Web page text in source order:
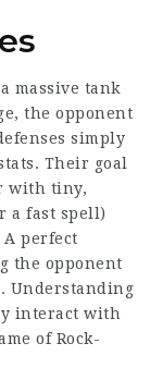
massive tank
the opponent
simply
Their goal
with tiny,
a fast spell)
perfect
the opponent
Understanding
interact with
of Rock-